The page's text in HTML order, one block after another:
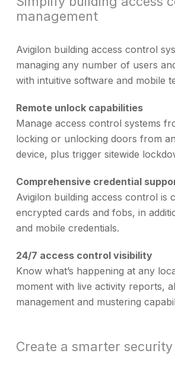
management
Avigilon building access control
managing any number of users
with intuitive software and mobile
Remote unlock capabilities
Manage access control systems
locking or unlocking doors from
device, plus trigger sitewide
Comprehensive credential
Avigilon building access control is
encrypted cards and fobs, in
and mobile credentials.
24/7 access control visibility
Know what’s happening at any
moment with live activity reports,
management and mustering
Create a smarter